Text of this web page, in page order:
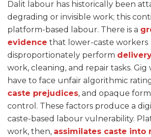
Dalit labour has historically been
degrading or invisible work; this
platform-based labour. There is a
evidence that lower-caste workers
disproportionately perform
work, cleaning, and repair tasks. Gig
have to face unfair algorithmic
caste prejudices, and opaque
control. These factors produce a
caste-based labour vulnerability.
work, then, assimilates caste into